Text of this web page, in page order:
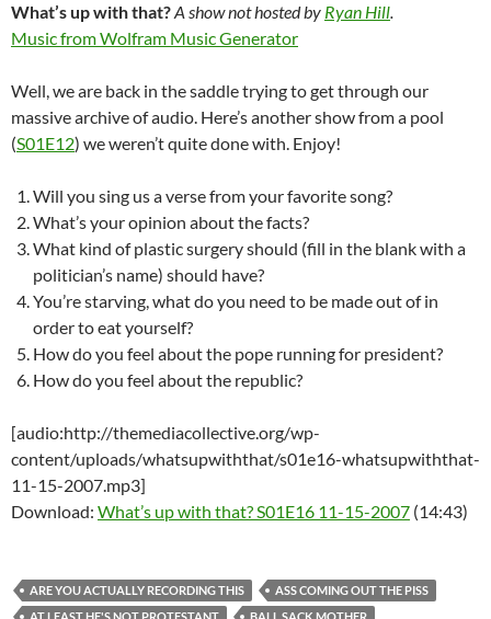
What’s up with that?A show not hosted by Ryan Hill.
Music from Wolfram Music Generator
Well, we are back in the saddle trying to get through our
massive archive of audio. Here’s another show from a pool
(S01E12) we weren’t quite done with. Enjoy!
Will you sing us a verse from your favorite song?
What’s your opinion about the facts?
What kind of plastic surgery should (fill in the blank with a
politician’s name) should have?
You’re starving, what do you need to be made out of in
order to eat yourself?
How do you feel about the pope running for president?
How do you feel about the republic?
[audio:http://themediacollective.org/wp-
content/uploads/whatsupwiththat/s01e16-whatsupwiththat-
11-15-2007.mp3]
Download: What’s up with that? S01E16 11-15-2007 (14:43)
ARE YOU ACTUALLY RECORDING THIS
ASS COMING OUT THE PISS